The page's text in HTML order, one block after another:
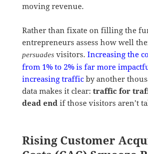
moving revenue.
Rather than fixate on filling the
entrepreneurs assess how well
persuades visitors.Increasing the
from 1% to 2% is far more
increasing traffic by another
data makes it clear:traffic for
dead end if those visitors aren’t
Rising Customer